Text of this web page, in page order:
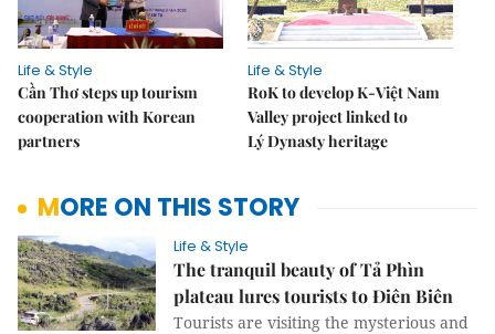
Life & Style
Cần Thơ steps up tourism
cooperation with Korean
partners
Life & Style
RoK to develop K-Việt Nam
Valley project linked to
Lý Dynasty heritage
MORE ON THIS STORY
Life & Style
The tranquil beauty of Tả Phìn
plateau lures tourists to Điên Biên
Tourists are visiting the mysterious and